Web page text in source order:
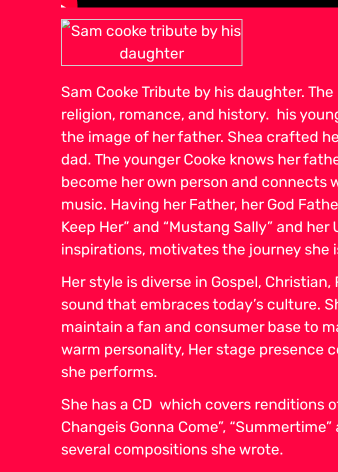
Sam Cooke Tribute by his daughter.
religion, romance, and history. his
the image of her father. Shea crafted
dad. The younger Cooke knows her
become her own person and connects
music. Having her Father, her God
Keep Her” and “Mustang Sally” and
inspirations, motivates the journey she
Her style is diverse in Gospel,
sound that embraces today’s culture.
maintain a fan and consumer base to
warm personality, Her stage presence
she performs.
She has a CD which covers renditions
Changeis Gonna Come”,
several compositions she wrote.